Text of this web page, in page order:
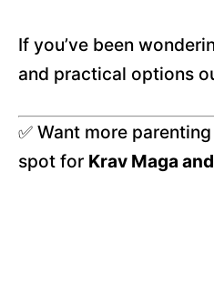
If you’ve been
and practical options
✅ Want more
spot for Krav Maga